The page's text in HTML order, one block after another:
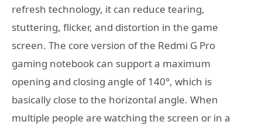
refresh technology, it can reduce tearing,
stuttering, flicker, and distortion in the game
screen. The core version of the Redmi G Pro
gaming notebook can support a maximum
opening and closing angle of 140°, which is
basically close to the horizontal angle. When
multiple people are watching the screen or in a